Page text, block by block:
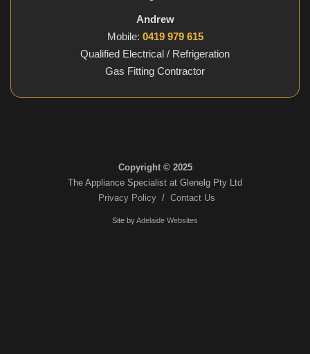
Andrew
Mobile: 0419 979 615
Qualified Electrical / Refrigeration
Gas Fitting Contractor
Copyright © 2025
The Appliance Specialist at Glenelg Pty Ltd
Privacy Policy/ Contact Us
Site byAdelaide Websites